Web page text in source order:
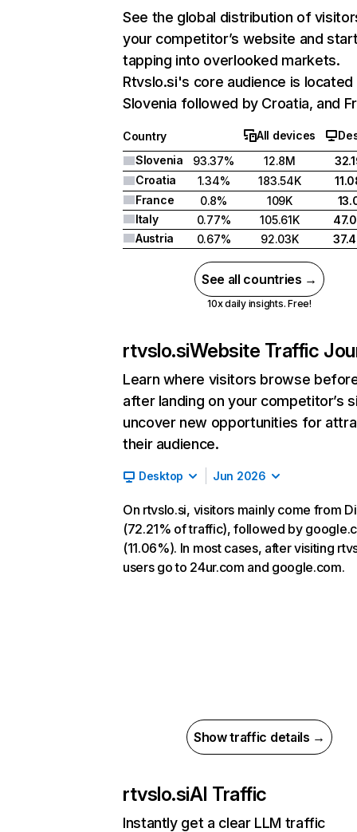
See the global distribution of
your competitor’s website and
tapping into overlooked markets.
Rtvslo.si's core audience is located
Slovenia followed by Croatia, and
Country All devices
Slovenia
93.37% 12.8M
Croatia
1.34% 183.54K
France
0.8% 109K
Italy
0.77% 105.61K
Austria
0.67% 92.03K
See all countries →
10x daily insights. Free!
rtvslo.siWebsite Traffic
Learn where visitors browse
after landing on your competitor’s
uncover new opportunities for
their audience.
Desktop Jun 2026
On rtvslo.si, visitors mainly come from
(72.21% of traffic), followed by
(11.06%). In most cases, after visiting
users go to 24ur.com and google.com.
Show traffic details →
rtvslo.siAI Traffic
Instantly get a clear LLM traffic